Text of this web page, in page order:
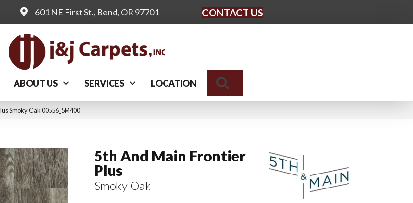
601 NE First St., Bend, OR 97701 CONTACT US
ABOUT US SERVICES LOCATION
Smoky Oak 00556_5M400
5th And Main Frontier
Plus
Smoky Oak